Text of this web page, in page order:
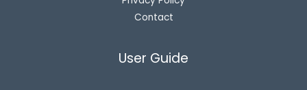
Contact
User Guide